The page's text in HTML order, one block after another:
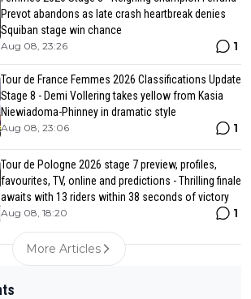
Prevot abandons as late crash heartbreak denies
Squiban stage win chance
Aug 08, 23:26 1
Tour de France Femmes 2026 Classifications Update
Stage 8 - Demi Vollering takes yellow from Kasia
Niewiadoma-Phinney in dramatic style
Aug 08, 23:06 1
Tour de Pologne 2026 stage 7 preview, profiles,
favourites, TV, online and predictions - Thrilling finale
awaits with 13 riders within 38 seconds of victory
Aug 08, 18:20 1
More Articles